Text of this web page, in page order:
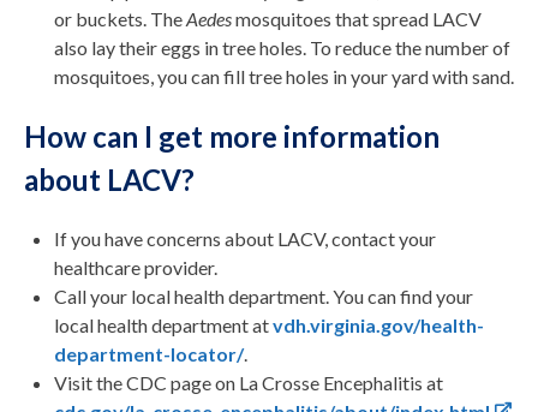
or buckets. TheAedesmosquitoes that spread LACV
also lay their eggs in tree holes. To reduce the number of
mosquitoes, you can fill tree holes in your yard with sand.
How can I get more information
about LACV?
If you have concerns about LACV, contact your
healthcare provider.
Call your local health department. You can find your
local health department atvdh.virginia.gov/health-
department-locator/.
Visit the CDC page on La Crosse Encephalitis at